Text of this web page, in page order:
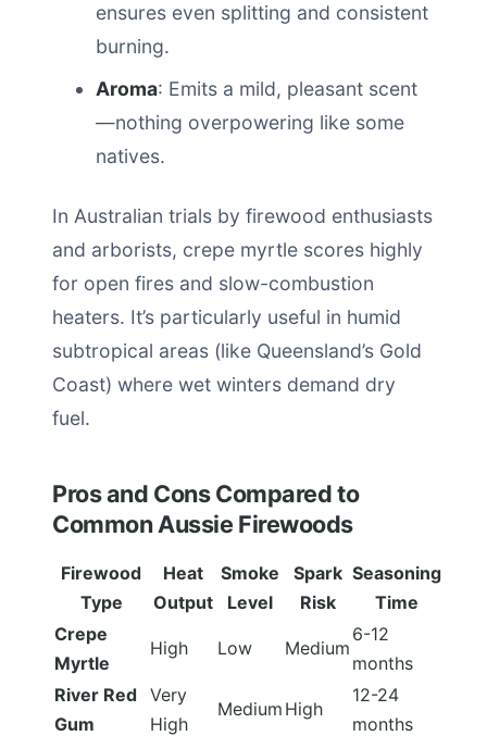
ensures even splitting and consistent
burning.
Aroma: Emits a mild, pleasant scent
—nothing overpowering like some
natives.
In Australian trials by firewood enthusiasts
and arborists, crepe myrtle scores highly
for open fires and slow-combustion
heaters. It’s particularly useful in humid
subtropical areas (like Queensland’s Gold
Coast) where wet winters demand dry
fuel.
Pros and Cons Compared to
Common Aussie Firewoods
Firewood
Type
Heat
Output
Smoke
Level
Spark
Risk
Seasoning
Time
Crepe
Myrtle
High Low Medium
6-12
months
River Red
Gum
Very
High
Medium High
12-24
months